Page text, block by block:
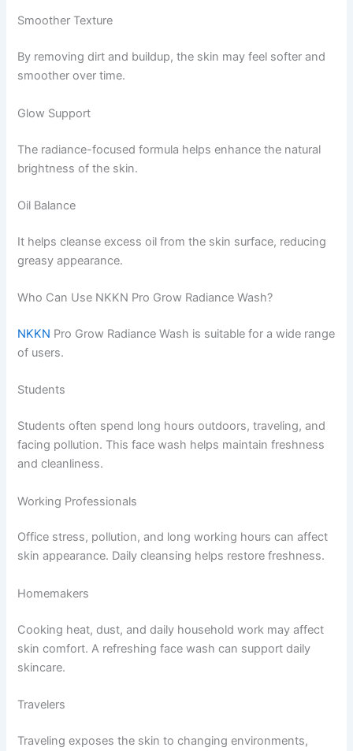
Smoother Texture
By removing dirt and buildup, the skin may feel softer and
smoother over time.
Glow Support
The radiance-focused formula helps enhance the natural
brightness of the skin.
Oil Balance
It helps cleanse excess oil from the skin surface, reducing
greasy appearance.
Who Can Use NKKN Pro Grow Radiance Wash?
NKKN Pro Grow Radiance Wash is suitable for a wide range
of users.
Students
Students often spend long hours outdoors, traveling, and
facing pollution. This face wash helps maintain freshness
and cleanliness.
Working Professionals
Office stress, pollution, and long working hours can affect
skin appearance. Daily cleansing helps restore freshness.
Homemakers
Cooking heat, dust, and daily household work may affect
skin comfort. A refreshing face wash can support daily
skincare.
Travelers
Traveling exposes the skin to changing environments,